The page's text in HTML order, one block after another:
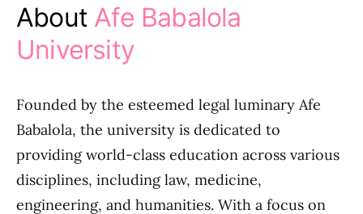
About Afe Babalola
University
Founded by the esteemed legal luminary Afe
Babalola, the university is dedicated to
providing world-class education across various
disciplines, including law, medicine,
engineering, and humanities. With a focus on